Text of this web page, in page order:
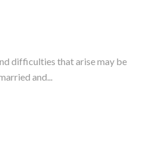
difficulties that arise may be
and...